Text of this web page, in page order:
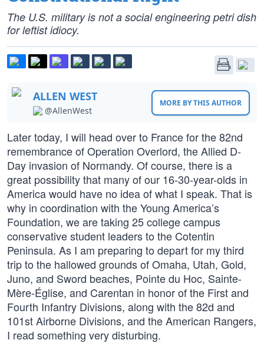
The U.S. military is not a social engineering petri dish
for leftist idiocy.
ALLEN WEST
@AllenWest
MORE BY THIS AUTHOR
Later today, I will head over to France for the 82nd
remembrance of Operation Overlord, the Allied D-
Day invasion of Normandy. Of course, there is a
great possibility that many of our 16-30-year-olds in
America would have no idea of what I speak. That is
why in coordination with the Young America’s
Foundation, we are taking 25 college campus
conservative student leaders to the Cotentin
Peninsula. As I am preparing to depart for my third
trip to the hallowed grounds of Omaha, Utah, Gold,
Juno, and Sword beaches, Pointe du Hoc, Sainte-
Mère-Église, and Carentan in honor of the First and
Fourth Infantry Divisions, along with the 82d and
101st Airborne Divisions, and the American Rangers,
I read something very disturbing.